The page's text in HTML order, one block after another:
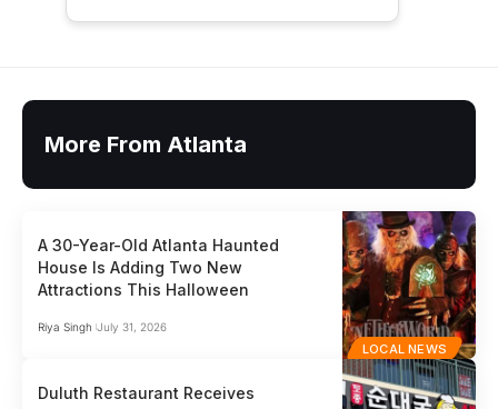
More From Atlanta
LOCAL NEWS
A 30-Year-Old Atlanta Haunted
House Is Adding Two New
Attractions This Halloween
Riya Singh July 31, 2026
Duluth Restaurant Receives